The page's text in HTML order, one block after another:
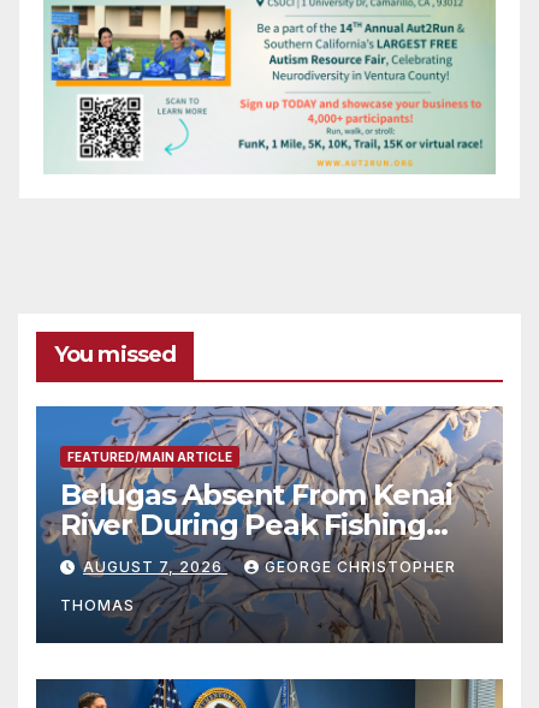
You missed
FEATURED/MAIN ARTICLE
Belugas Absent From Kenai
River During Peak Fishing
Season
AUGUST 7, 2026 GEORGE CHRISTOPHER
THOMAS